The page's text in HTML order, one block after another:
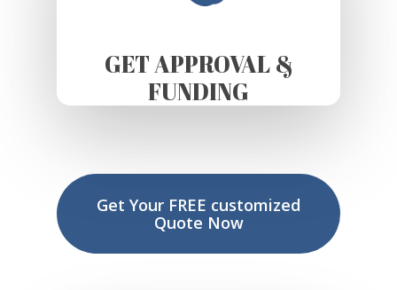
GET APPROVAL &
FUNDING
Get Your FREE customized
Quote Now